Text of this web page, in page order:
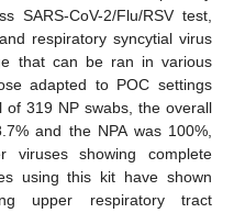
SARS-CoV-2/Flu/RSV test,
respiratory syncytial virus
that can be ran in various
adapted to POC settings
319 NP swabs, the overall
and the NPA was 100%,
showing complete
using this kit have shown
upper respiratory tract